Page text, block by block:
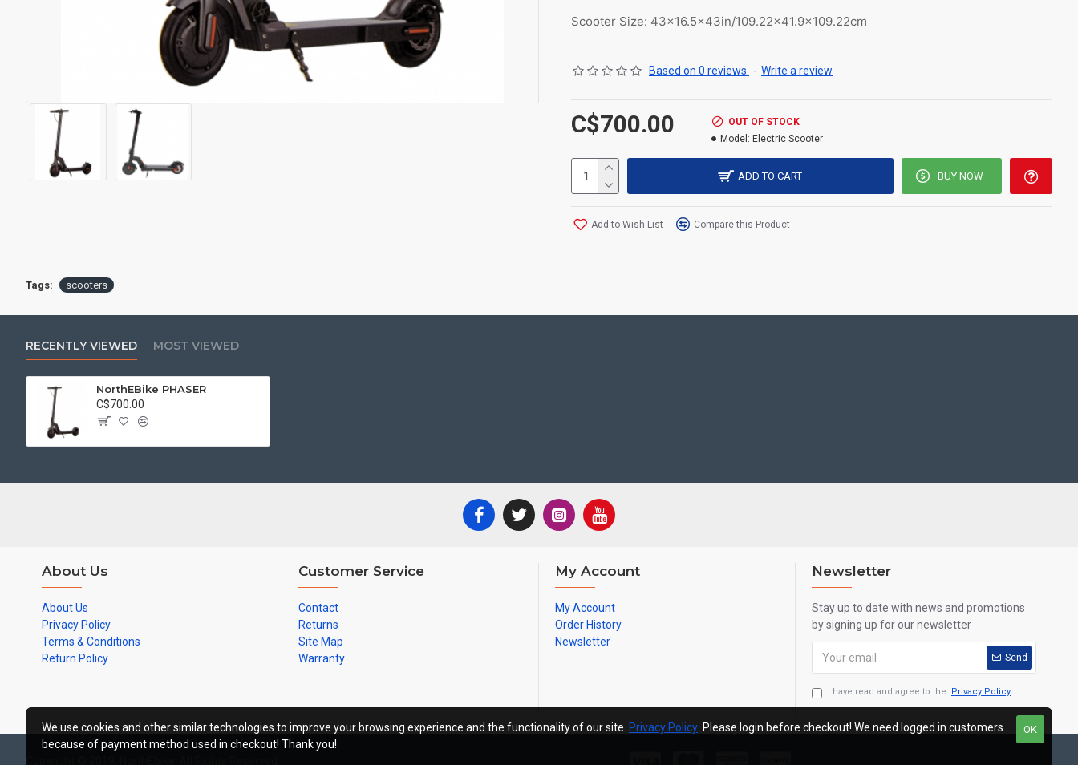
Scooter Size: 43×16.5x43in/109.22×41.9×109.22cm
Based on 0 reviews. - Write a review
C$700.00
OUT OF STOCK
Model: Electric Scooter
ADD TO CART BUY NOW
Add to Wish List Compare this Product
Tags: scooters
RECENTLY VIEWED MOST VIEWED
NorthEBike PHASER
C$700.00
About Us
About Us
Privacy Policy
Terms & Conditions
Return Policy
Customer Service
Contact
Returns
Site Map
Warranty
My Account
My Account
Order History
Newsletter
Newsletter
Stay up to date with news and promotions
by signing up for our newsletter
Send
I have read and agree to the Privacy Policy
OK
We use cookies and other similar technologies to improve your browsing experience and the functionality of our site. Privacy Policy . Please login before checkout! We need logged in customers
because of payment method used in checkout! Thank you!